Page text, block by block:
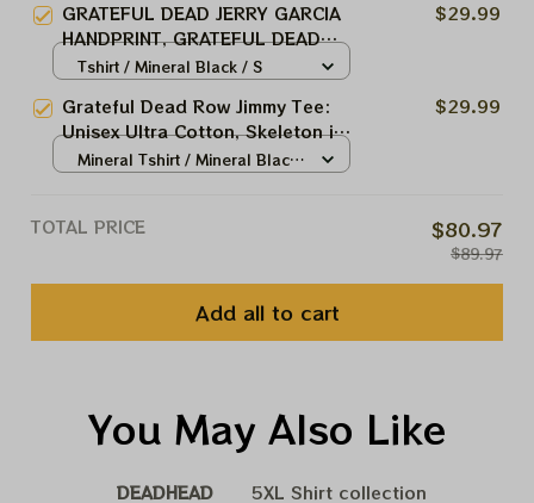
Garcia Soft Style Tshirt Ultra
Cotton Tee Hoodie, Sweatshirt
Best Gift For 2023 Holidays,
Best Christmas Gift 2023
GRATEFUL DEAD JERRY GARCIA
HANDPRINT, GRATEFUL DEAD
TEE, GRATEFUL DEAD VINTAGE
Gift For 2023 Holidays, Best
Christmas Gift 2023
$29.99
Tshirt / Mineral Black / S
Grateful Dead Row Jimmy Tee:
Unisex Ultra Cotton, Skeleton in
Rowboat, Song Lyrics, Vintage
Cotton Tee Hoodie, Sweatshirt
Best Christmas Gift 2023
$29.99
Mineral Tshirt / Mineral Black
TOTAL PRICE $80.97
$89.97
Add all to cart
You May Also Like
DEADHEAD 5XL Shirt collection